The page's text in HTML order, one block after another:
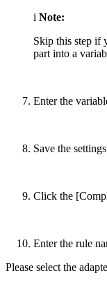
i Note:
Skip this step if
part into a
Enter the
Save the
Click the
Enter the rule
Please select the